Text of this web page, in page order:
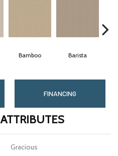
Bamboo Barista
FINANCING
Gracious